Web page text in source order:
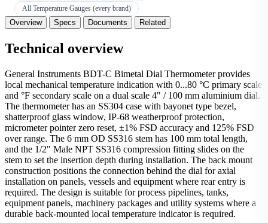
All Temperature Gauges (every brand)
Overview Specs Documents Related
Technical overview
General Instruments BDT-C Bimetal Dial Thermometer provides
local mechanical temperature indication with 0...80 °C primary scale
and °F secondary scale on a dual scale 4" / 100 mm aluminium dial.
The thermometer has an SS304 case with bayonet type bezel,
shatterproof glass window, IP-68 weatherproof protection,
micrometer pointer zero reset, ±1% FSD accuracy and 125% FSD
over range. The 6 mm OD SS316 stem has 100 mm total length,
and the 1/2" Male NPT SS316 compression fitting slides on the
stem to set the insertion depth during installation. The back mount
construction positions the connection behind the dial for axial
installation on panels, vessels and equipment where rear entry is
required. The design is suitable for process pipelines, tanks,
equipment panels, machinery packages and utility systems where a
durable back-mounted local temperature indicator is required.